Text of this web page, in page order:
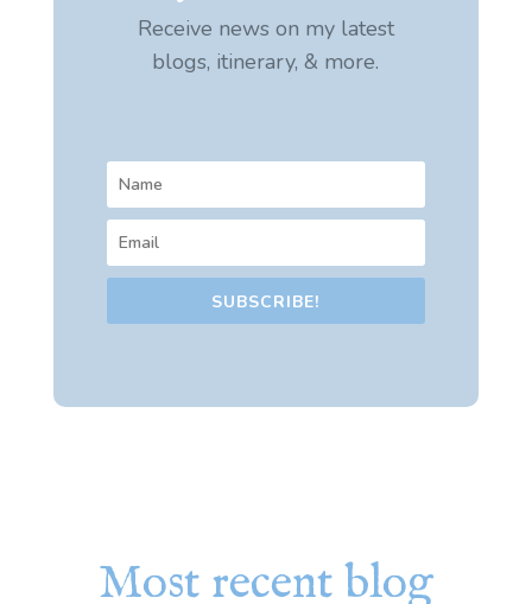
Receive news on my latest
blogs, itinerary, & more.
SUBSCRIBE!
Most recent blog